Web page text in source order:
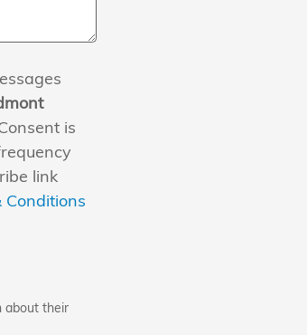
is
link
Conditions
about their